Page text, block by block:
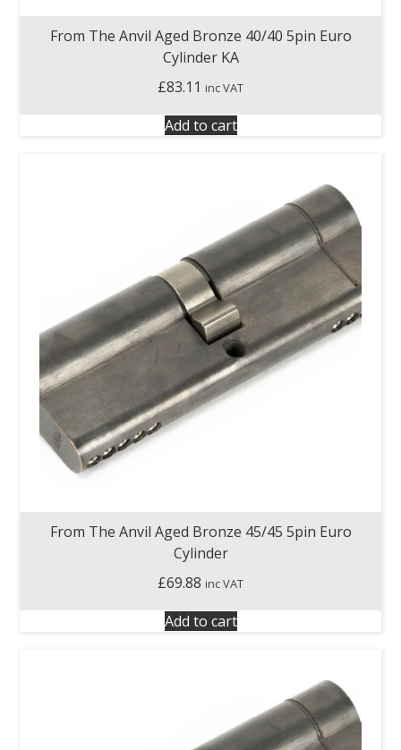
From The Anvil Aged Bronze 40/40 5pin Euro
Cylinder KA
£83.11 inc VAT
Add to cart
From The Anvil Aged Bronze 45/45 5pin Euro
Cylinder
£69.88 inc VAT
Add to cart